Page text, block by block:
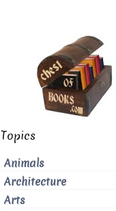
Topics
Animals
Architecture
Arts